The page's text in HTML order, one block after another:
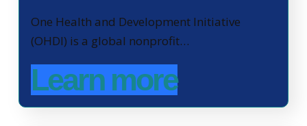
One Health and Development Initiative
(OHDI) is a global nonprofit…
Learn more